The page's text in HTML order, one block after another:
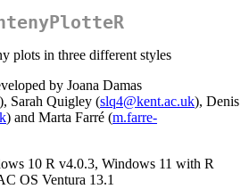
plots in three different styles
by Joana Damas
), Sarah Quigley (slq4@kent.ac.uk), Denis
) and Marta Farré (m.farre-
10 R v4.0.3, Windows 11 with R
OS Ventura 13.1